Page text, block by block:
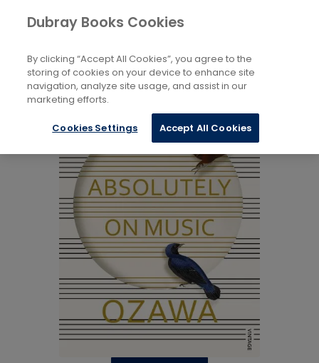
Books Music ... Art Music
Dubray Books Cookies
By clicking “Accept All Cookies”, you agree to the
storing of cookies on your device to enhance site
navigation, analyze site usage, and assist in our
marketing efforts.
Cookies Settings Accept All Cookies